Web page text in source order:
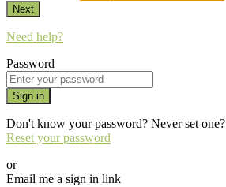
Next
Need help?
Password
Sign in
Don't know your password? Never set one?
Reset your password
or
Email me a sign in link